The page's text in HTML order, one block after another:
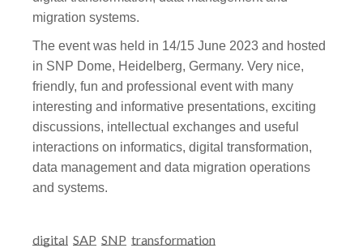
migration systems.
The event was held in 14/15 June 2023 and hosted
in SNP Dome, Heidelberg, Germany. Very nice,
friendly, fun and professional event with many
interesting and informative presentations, exciting
discussions, intellectual exchanges and useful
interactions on informatics, digital transformation,
data management and data migration operations
and systems.
digital SAP SNP transformation